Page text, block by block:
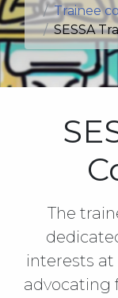
Trainee
SESSA
The
interests
advocating